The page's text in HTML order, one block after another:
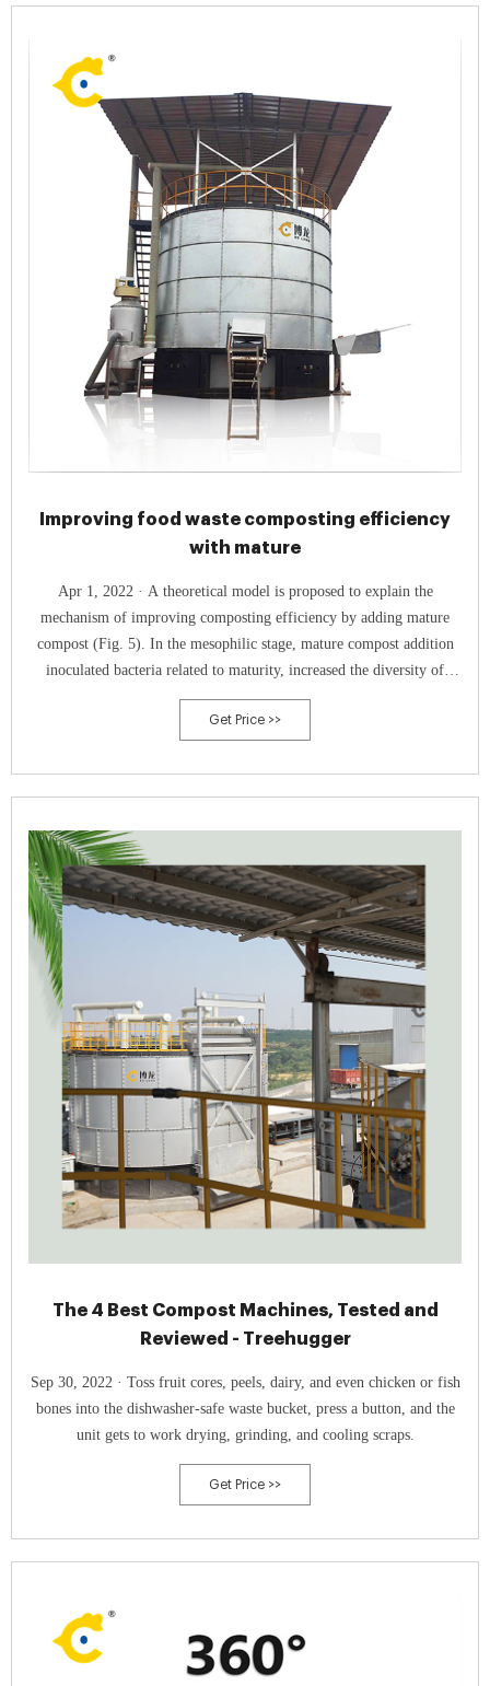
Improving food waste composting efficiency
with mature
Apr 1, 2022 · A theoretical model is proposed to explain the
mechanism of improving composting efficiency by adding mature
compost (Fig. 5). In the mesophilic stage, mature compost addition
inoculated bacteria related to maturity, increased the diversity of
bacterial community and promotes the start of composting.
Get Price >>
The 4 Best Compost Machines, Tested and
Reviewed - Treehugger
Sep 30, 2022 · Toss fruit cores, peels, dairy, and even chicken or fish
bones into the dishwasher-safe waste bucket, press a button, and the
unit gets to work drying, grinding, and cooling scraps.
Get Price >>